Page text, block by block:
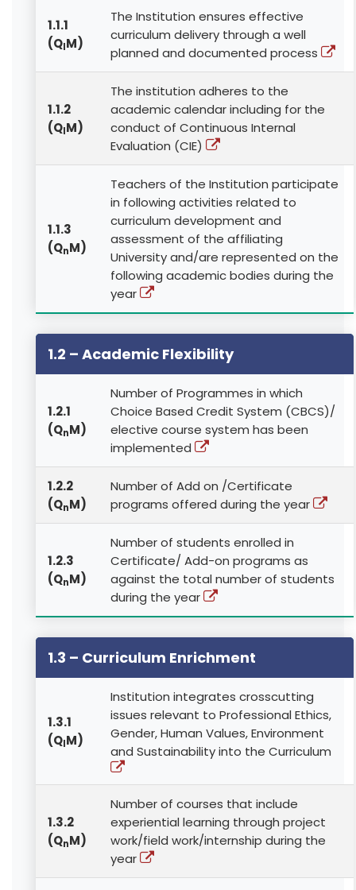
1.1.1
(QlM)
The Institution ensures effective
curriculum delivery through a well
planned and documented process
1.1.2
(QlM)
The institution adheres to the
academic calendar including for the
conduct of Continuous Internal
Evaluation (CIE)
1.1.3
(QnM)
Teachers of the Institution participate
in following activities related to
curriculum development and
assessment of the affiliating
University and/are represented on the
following academic bodies during the
year
1.2 – Academic Flexibility
1.2.1
(QnM)
Number of Programmes in which
Choice Based Credit System (CBCS)/
elective course system has been
implemented
1.2.2
(QnM)
Number of Add on /Certificate
programs offered during the year
1.2.3
(QnM)
Number of students enrolled in
Certificate/ Add-on programs as
against the total number of students
during the year
1.3 – Curriculum Enrichment
1.3.1
(QlM)
Institution integrates crosscutting
issues relevant to Professional Ethics,
Gender, Human Values, Environment
and Sustainability into the Curriculum
1.3.2
(QnM)
Number of courses that include
experiential learning through project
work/field work/internship during the
year